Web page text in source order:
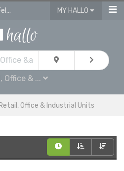
Ads for offices for rent in Feltham, retail units MY HALLO
Office & ...
Retail, Office & Industrial Units